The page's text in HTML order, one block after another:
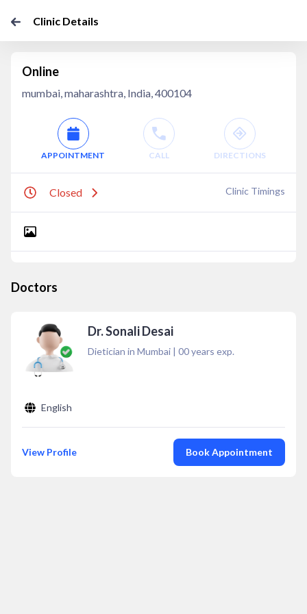
Clinic Details
Online
mumbai, maharashtra, India, 400104
APPOINTMENT CALL DIRECTIONS
Closed Clinic Timings
Doctors
Dr. Sonali Desai
Dietician in Mumbai | 00years exp.
English
View Profile Book Appointment